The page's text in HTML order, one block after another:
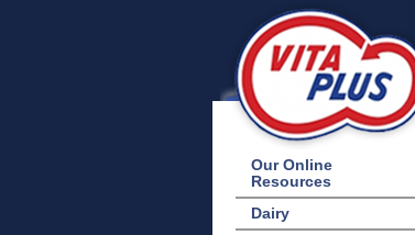
Our Online
Resources
Dairy